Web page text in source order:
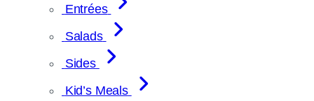
Entrées
Salads
Sides
Kid’s Meals